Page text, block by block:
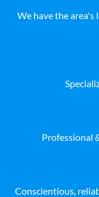
We have the
Professional
Conscientious,